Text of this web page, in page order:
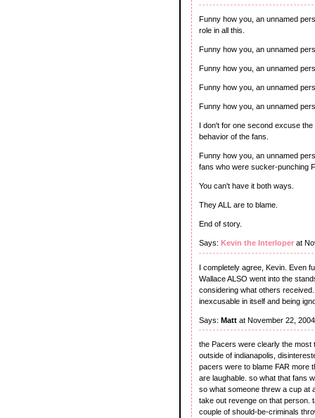
Funny how you, an unnamed
role in all this.
Funny how you, an unnamed
Funny how you, an unnamed
Funny how you, an unnamed
Funny how you, an unnamed
I don't for one second excuse
behavior of the fans.
Funny how you, an unnamed
fans who were sucker-punching
You can't have it both ways.
They ALL are to blame.
End of story.
Says: Kevin the Interloper at
I completely agree, Kevin. Even
Wallace ALSO went into the
considering what others
inexcusable in itself and being
Says: Matt at November 22,
the Pacers were clearly the most
outside of indianapolis,
pacers were to blame FAR more
are laughable. so what that fans
so what someone threw a cup at
take out revenge on that person.
couple of should-be-criminals